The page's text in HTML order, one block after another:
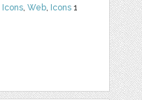
Icons,Web, Icons 1